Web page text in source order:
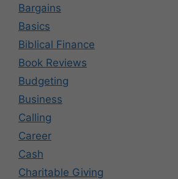
Bargains
Basics
Biblical Finance
Book Reviews
Budgeting
Business
Calling
Career
Cash
Charitable Giving